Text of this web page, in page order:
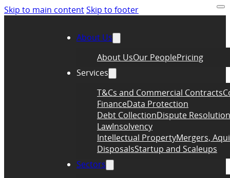
Skip to main contentSkip to footer
About Us
About UsOur PeoplePricing
Services
T&Cs and Commercial Contracts
FinanceData Protection
Debt CollectionDispute Resolution
LawInsolvency
Intellectual PropertyMergers,
DisposalsStartup and Scaleups
Sectors